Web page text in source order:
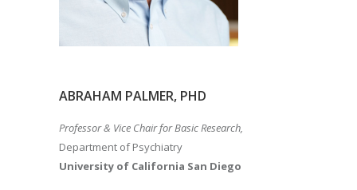
ABRAHAM PALMER, PHD
Professor & Vice Chair for Basic Research,
Department of Psychiatry
University of California San Diego